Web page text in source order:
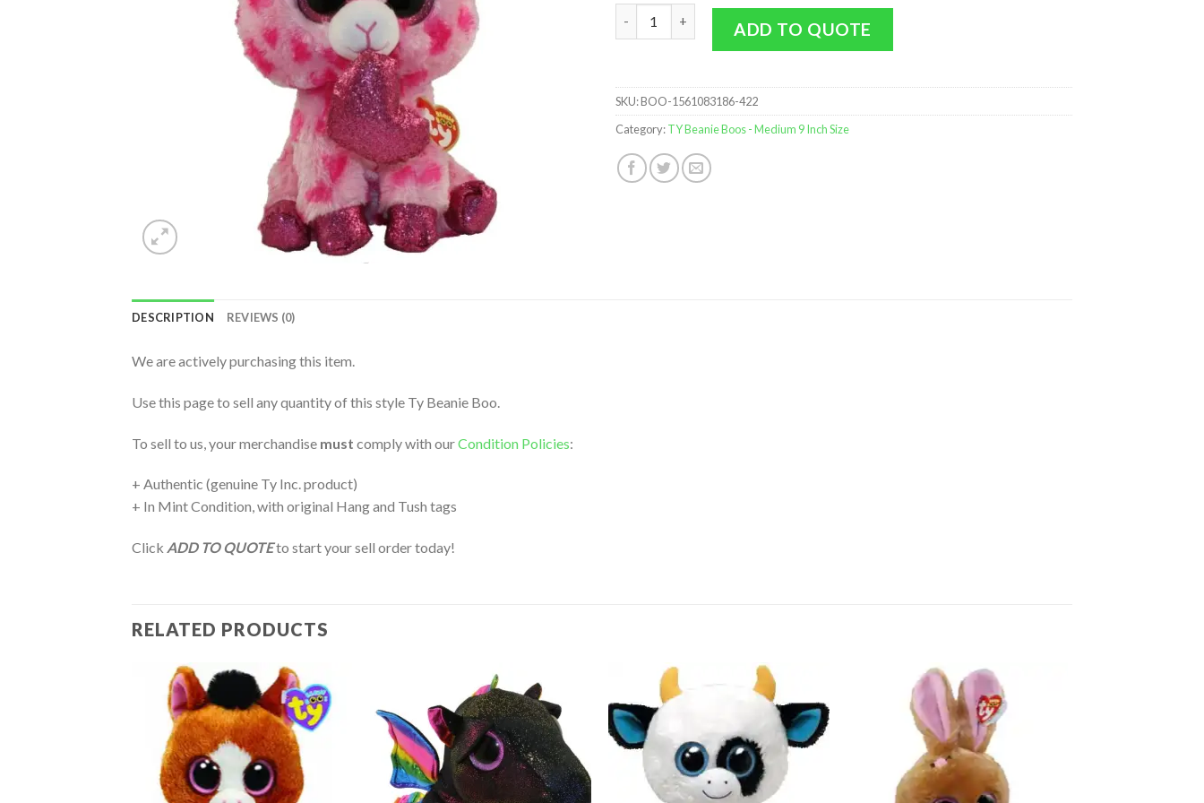
TY Beanie Boos - Sweetums the Giraffe (Medium Size - 9 in MINT) quantity
ADD TO QUOTE
SKU:BOO-1561083186-422
Category:TY Beanie Boos - Medium 9 Inch Size
DESCRIPTION REVIEWS (0)
We are actively purchasing this item.
Use this page to sell any quantity of this style Ty Beanie Boo.
To sell to us, your merchandise must comply with ourCondition Policies:
+ Authentic (genuine Ty Inc. product)
+ In Mint Condition, with original Hang and Tush tags
Click ADD TO QUOTEto start your sell order today!
RELATED PRODUCTS